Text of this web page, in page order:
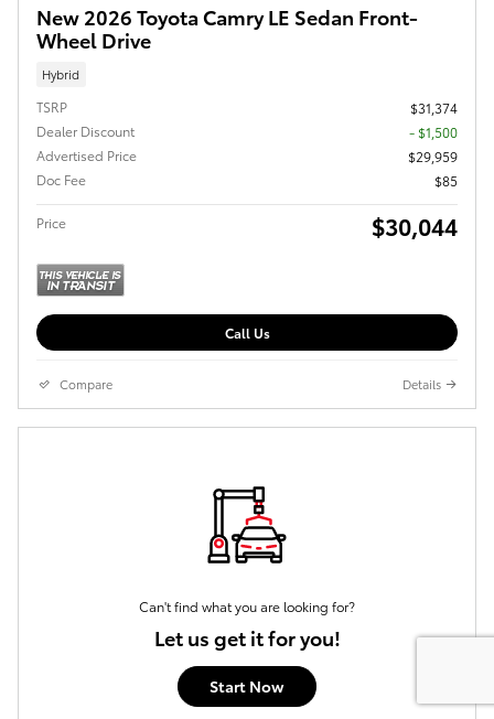
New 2026 Toyota Camry LE Sedan Front-
Wheel Drive
Hybrid
TSRP
$31,374
Dealer Discount
- $1,500
Advertised Price
$29,959
Doc Fee
$85
Price $30,044
Call Us
Compare Details
Can't find what you are looking for?
Let us get it for you!
Start Now